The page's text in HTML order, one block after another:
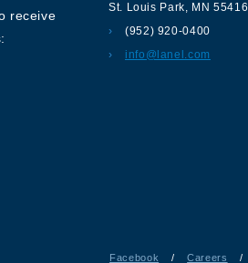
receive
St. Louis Park, MN 55416
(952) 920-0400
info@lanel.com
Facebook / Careers /